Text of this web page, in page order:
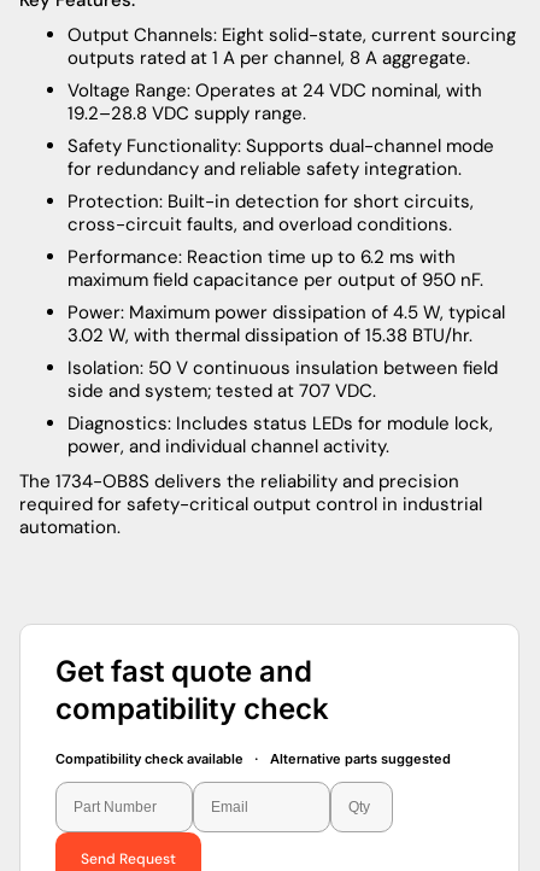
Output Channels: Eight solid-state, current sourcing
outputs rated at 1 A per channel, 8 A aggregate.
Voltage Range: Operates at 24 VDC nominal, with
19.2–28.8 VDC supply range.
Safety Functionality: Supports dual-channel mode
for redundancy and reliable safety integration.
Protection: Built-in detection for short circuits,
cross-circuit faults, and overload conditions.
Performance: Reaction time up to 6.2 ms with
maximum field capacitance per output of 950 nF.
Power: Maximum power dissipation of 4.5 W, typical
3.02 W, with thermal dissipation of 15.38 BTU/hr.
Isolation: 50 V continuous insulation between field
side and system; tested at 707 VDC.
Diagnostics: Includes status LEDs for module lock,
power, and individual channel activity.
The 1734-OB8S delivers the reliability and precision
required for safety-critical output control in industrial
automation.
Get fast quote and
compatibility check
Compatibility check available · Alternative parts suggested
Send Request